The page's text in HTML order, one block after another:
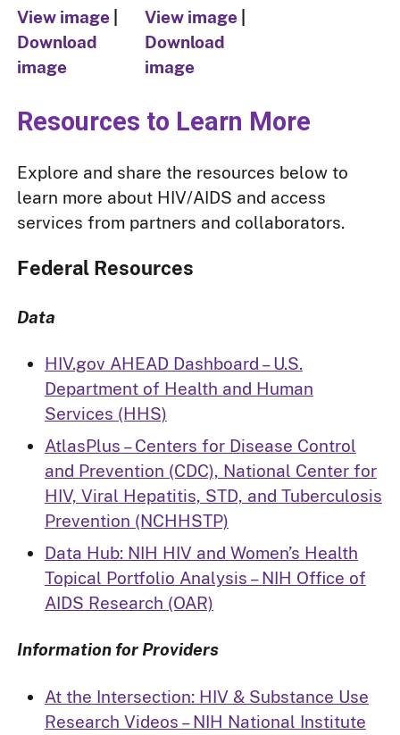
View image
Download
image
View image
Download
image
Resources to Learn More
Explore and share the resources below to
learn more about HIV/AIDS and access
services from partners and collaborators.
Federal Resources
Data
HIV.gov AHEAD Dashboard – U.S.
Department of Health and Human
Services (HHS)
AtlasPlus – Centers for Disease Control
and Prevention (CDC), National Center for
HIV, Viral Hepatitis, STD, and Tuberculosis
Prevention (NCHHSTP)
Data Hub: NIH HIV and Women’s Health
Topical Portfolio Analysis – NIH Office of
AIDS Research (OAR)
Information for Providers
At the Intersection: HIV & Substance Use
Research Videos – NIH National Institute